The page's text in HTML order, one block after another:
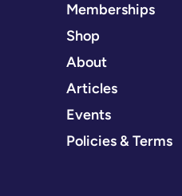
Memberships
Shop
About
Articles
Events
Policies & Terms